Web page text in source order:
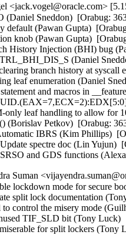
<jack.vogel@oracle.com>
Sneddon)  [Orabug:
default (Pawan Gupta)
knob (Pawan Gupta)
History Injection (BHI) bug
(Daniel
branch history at
leaf enumeration (Daniel
and macros in
leaf handling to allow for
(Borislav Petkov)  [Orabug:
IBRS (Kim Phillips)
spectre doc (Lin
and GDS functions
Suman
lockdown mode for secure
split lock documentation
control the misery mode
TIF_SLD bit (Tony
for split lockers (Tony